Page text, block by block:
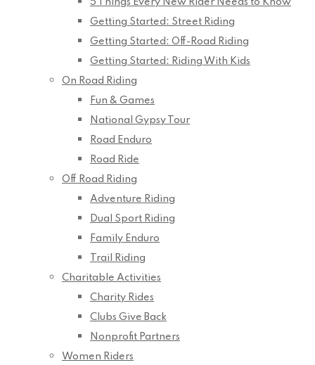
5 Things Every New Rider Needs to Know
Getting Started: Street Riding
Getting Started: Off-Road Riding
Getting Started: Riding With Kids
On Road Riding
Fun & Games
National Gypsy Tour
Road Enduro
Road Ride
Off Road Riding
Adventure Riding
Dual Sport Riding
Family Enduro
Trail Riding
Charitable Activities
Charity Rides
Clubs Give Back
Nonprofit Partners
Women Riders